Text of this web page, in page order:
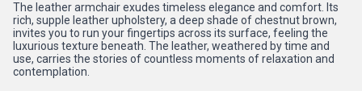
The leather armchair exudes timeless elegance and comfort. Its
rich, supple leather upholstery, a deep shade of chestnut brown,
invites you to run your fingertips across its surface, feeling the
luxurious texture beneath. The leather, weathered by time and
use, carries the stories of countless moments of relaxation and
contemplation.